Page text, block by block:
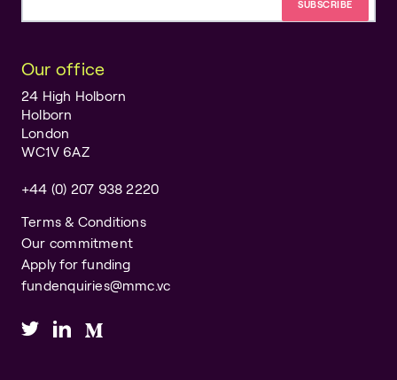
Our office
24 High Holborn
Holborn
London
WC1V 6AZ
+44 (0) 207 938 2220
Terms & Conditions
Our commitment
Apply for funding
fundenquiries@mmc.vc